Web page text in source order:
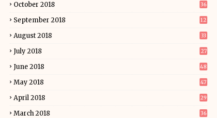
October 2018 36
September 2018 12
August 2018 33
July 2018 27
June 2018 48
May 2018 47
April 2018 29
March 2018 36